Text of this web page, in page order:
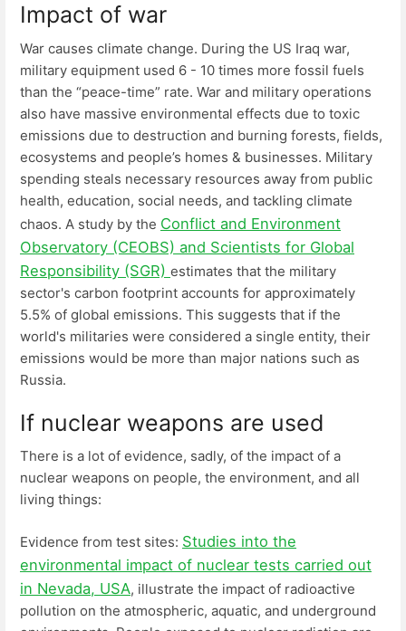
Impact of war
War causes climate change. During the US Iraq war,
military equipment used 6 - 10 times more fossil fuels
than the “peace-time” rate. War and military operations
also have massive environmental effects due to toxic
emissions due to destruction and burning forests, fields,
ecosystems and people’s homes & businesses. Military
spending steals necessary resources away from public
health, education, social needs, and tackling climate
chaos. A study by the Conflict and Environment
Observatory (CEOBS) and Scientists for Global
Responsibility (SGR) estimates that the military
sector's carbon footprint accounts for approximately
5.5% of global emissions. This suggests that if the
world's militaries were considered a single entity, their
emissions would be more than major nations such as
Russia.
If nuclear weapons are used
There is a lot of evidence, sadly, of the impact of a
nuclear weapons on people, the environment, and all
living things:
Evidence from test sites: Studies into the
environmental impact of nuclear tests carried out
in Nevada, USA, illustrate the impact of radioactive
pollution on the atmospheric, aquatic, and underground